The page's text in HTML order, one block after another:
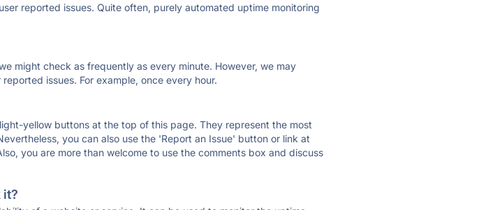
reported issues. Quite often, purely automated uptime monitoring
might check as frequently as every minute. However, we may
issues. For example, once every hour.
yellow buttons at the top of this page. They represent the most
you can also use the 'Report an Issue' button or link at
you are more than welcome to use the comments box and discuss
it?